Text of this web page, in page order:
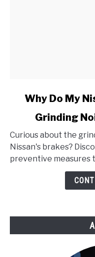
Do
My
Nissan's
Brakes
Applied?
Why Do My
Grinding
Curious about the
Nissan's brakes?
preventive measures